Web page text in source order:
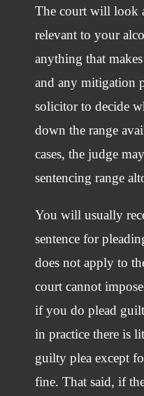
The court will look
relevant to your
anything that
and any mitigation
solicitor to decide
down the range
cases, the judge
sentencing range
You will usually
sentence for
does not apply to
court cannot
if you do plead
in practice there is
guilty plea except
fine. That said, if